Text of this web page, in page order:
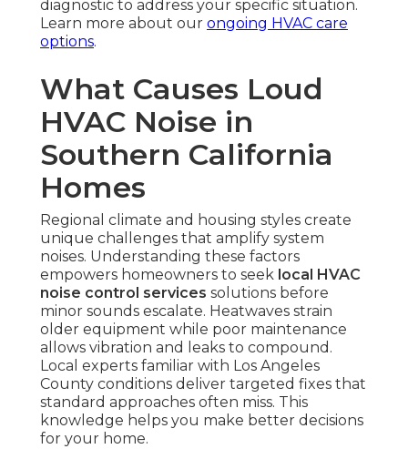
diagnostic to address your specific situation.
Learn more about our ongoing HVAC care
options.
What Causes Loud
HVAC Noise in
Southern California
Homes
Regional climate and housing styles create
unique challenges that amplify system
noises. Understanding these factors
empowers homeowners to seek local HVAC
noise control services solutions before
minor sounds escalate. Heatwaves strain
older equipment while poor maintenance
allows vibration and leaks to compound.
Local experts familiar with Los Angeles
County conditions deliver targeted fixes that
standard approaches often miss. This
knowledge helps you make better decisions
for your home.